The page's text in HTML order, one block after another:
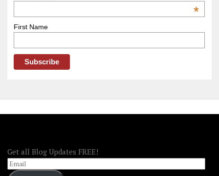
*
First Name
Get all Blog Updates FREE!
Email